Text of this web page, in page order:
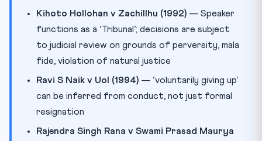
Kihoto Hollohan v Zachillhu (1992) — Speaker
functions as a ‘Tribunal’; decisions are subject
to judicial review on grounds of perversity, mala
fide, violation of natural justice
Ravi S Naik v UoI (1994) — ‘voluntarily giving up’
can be inferred from conduct, not just formal
resignation
Rajendra Singh Rana v Swami Prasad Maurya